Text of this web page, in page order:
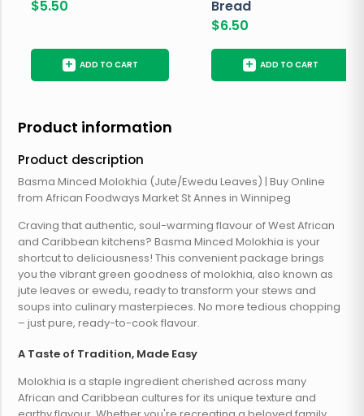
$5.50
+ ADD TO CART
Bread
$6.50
+ ADD TO CART
Product information
Product description
Basma Minced Molokhia (Jute/Ewedu Leaves) | Buy Online
from African Foodways Market St Annes in Winnipeg
Craving that authentic, soul-warming flavour of West African
and Caribbean kitchens? Basma Minced Molokhia is your
shortcut to deliciousness! This convenient package brings
you the vibrant green goodness of molokhia, also known as
jute leaves or ewedu, ready to transform your stews and
soups into culinary masterpieces. No more tedious chopping
– just pure, ready-to-cook flavour.
A Taste of Tradition, Made Easy
Molokhia is a staple ingredient cherished across many
African and Caribbean cultures for its unique texture and